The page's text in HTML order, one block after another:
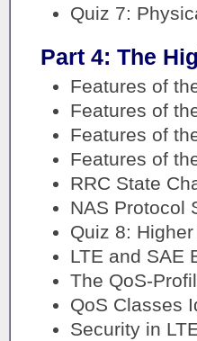
Quiz 7:
Part 4: The
Features of
Features of
Features of
Features of
RRC State
NAS Protocol
Quiz 8:
LTE and SAE
The QoS-
QoS Classes
Security in